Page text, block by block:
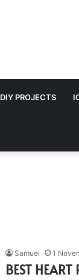
DIY PROJECTS
Samuel 1
BEST HEART